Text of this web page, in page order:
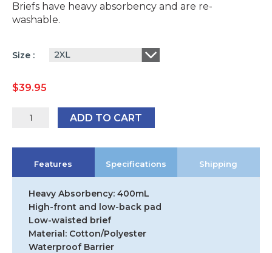
Briefs have heavy absorbency and are re-
washable.
Size 2XL
$39.95
Buddies
Brief
quantity
ADD TO CART
Features Specifications Shipping
Heavy Absorbency: 400mL
High-front and low-back pad
Low-waisted brief
Material: Cotton/Polyester
Waterproof Barrier